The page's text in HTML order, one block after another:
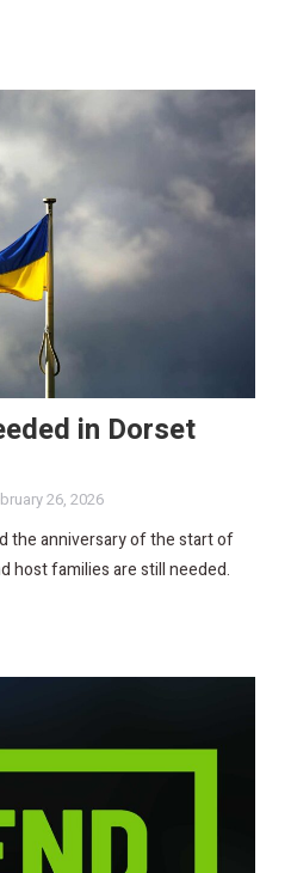
in Dorset
26, 2026
the anniversary of the start of
host families are still needed.